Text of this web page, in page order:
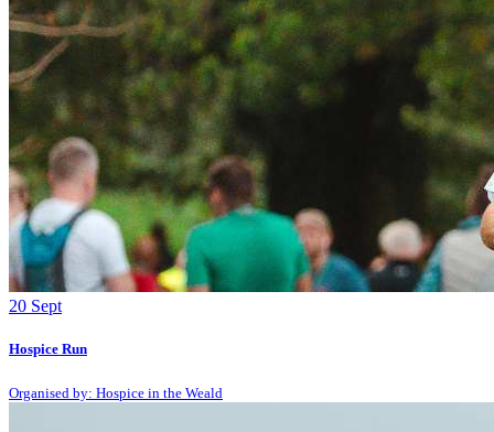
20 Sept
Hospice Run
Organised by: Hospice in the Weald